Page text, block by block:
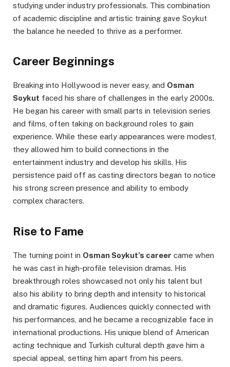
studying under industry professionals. This combination
of academic discipline and artistic training gave Soykut
the balance he needed to thrive as a performer.
Career Beginnings
Breaking into Hollywood is never easy, and Osman
Soykut faced his share of challenges in the early 2000s.
He began his career with small parts in television series
and films, often taking on background roles to gain
experience. While these early appearances were modest,
they allowed him to build connections in the
entertainment industry and develop his skills. His
persistence paid off as casting directors began to notice
his strong screen presence and ability to embody
complex characters.
Rise to Fame
The turning point in Osman Soykut’s career came when
he was cast in high-profile television dramas. His
breakthrough roles showcased not only his talent but
also his ability to bring depth and intensity to historical
and dramatic figures. Audiences quickly connected with
his performances, and he became a recognizable face in
international productions. His unique blend of American
acting technique and Turkish cultural depth gave him a
special appeal, setting him apart from his peers.